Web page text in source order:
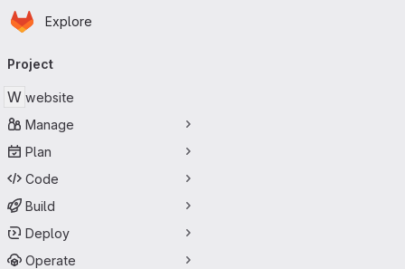
Skip to main content
Homepage
Explore
navigation
Project
W website
Manage
Plan
Code
Build
Deploy
Operate